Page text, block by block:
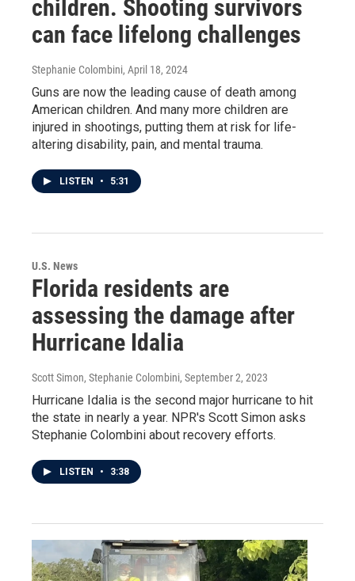
children. Shooting survivors
can face lifelong challenges
Stephanie Colombini, April 18, 2024
Guns are now the leading cause of death among
American children. And many more children are
injured in shootings, putting them at risk for life-
altering disability, pain, and mental trauma.
LISTEN • 5:31
U.S. News
Florida residents are
assessing the damage after
Hurricane Idalia
Scott Simon, Stephanie Colombini, September 2, 2023
Hurricane Idalia is the second major hurricane to hit
the state in nearly a year. NPR's Scott Simon asks
Stephanie Colombini about recovery efforts.
LISTEN • 3:38